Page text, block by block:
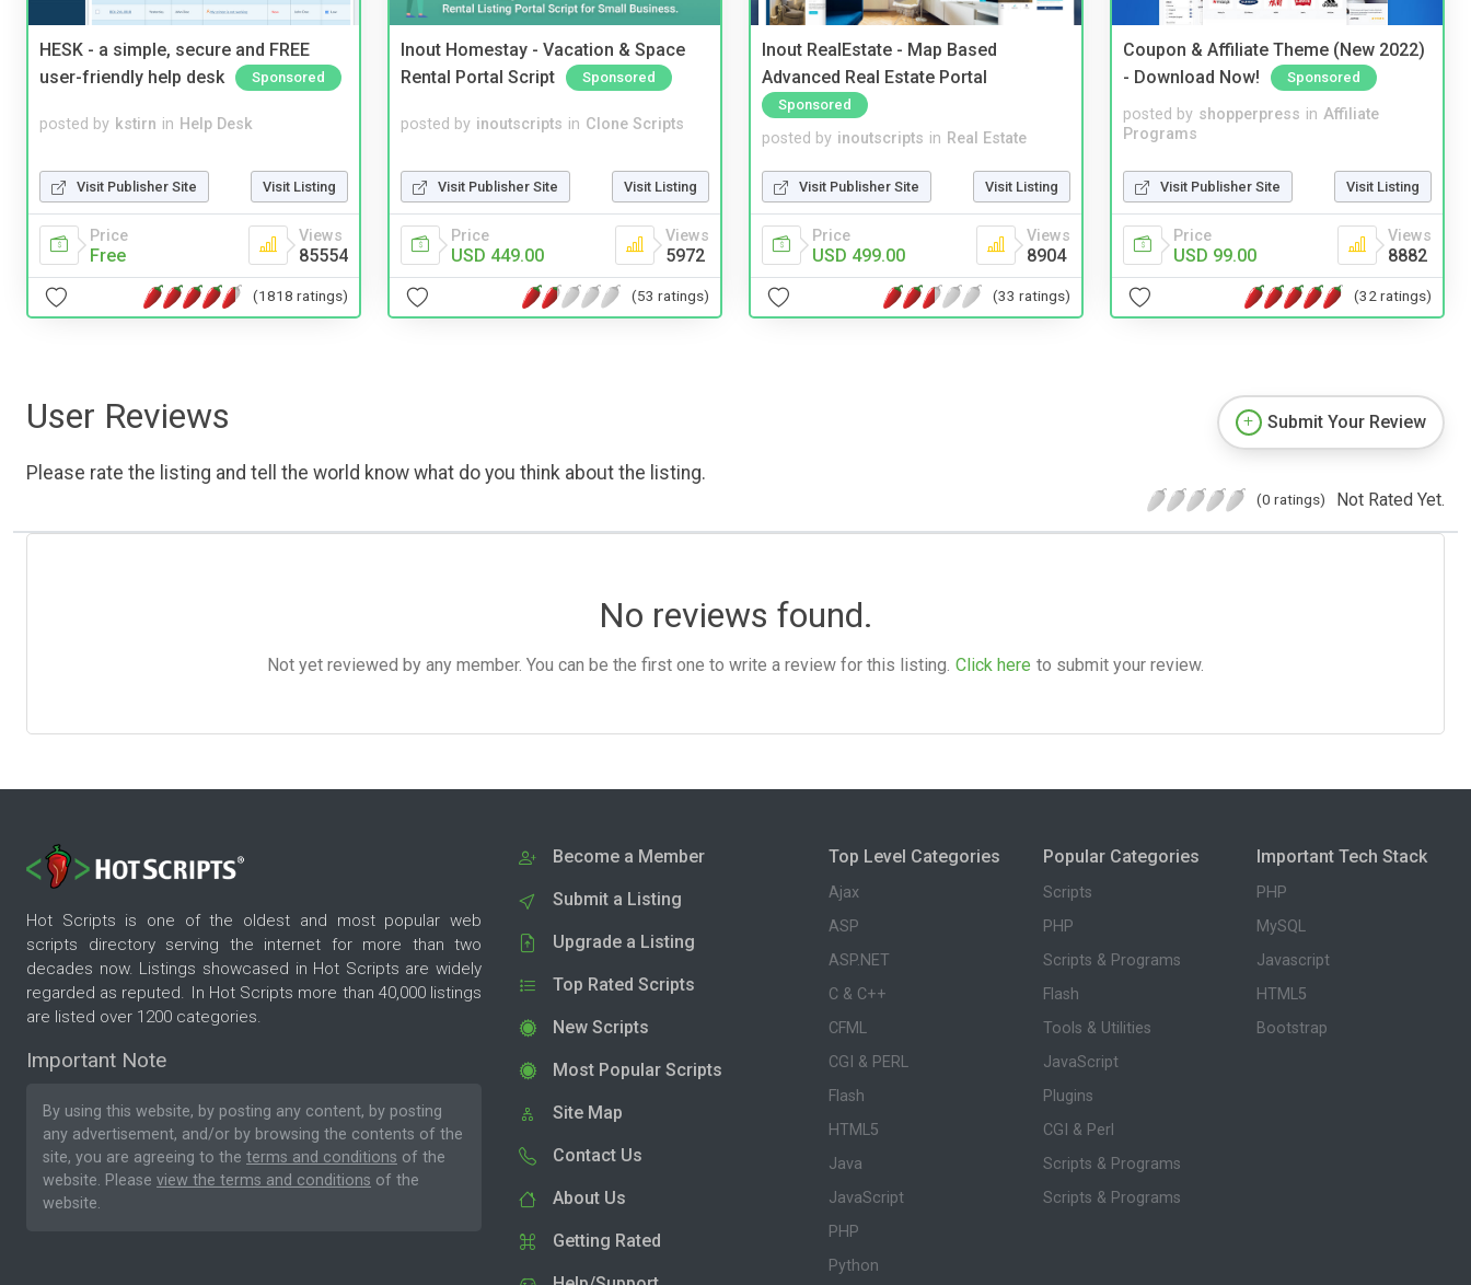
HESK - a simple, secure and FREE
user-friendly help desk
Sponsored
posted by kstirn in Help Desk
Visit Publisher Site Visit Listing
Price
Free
Views
85554
(1818 ratings)
Inout Homestay - Vacation & Space
Rental Portal Script
Sponsored
posted by inoutscripts in Clone Scripts
Visit Publisher Site Visit Listing
Price
USD 449.00
Views
5972
(53 ratings)
Inout RealEstate - Map Based
Advanced Real Estate Portal
Sponsored
posted by inoutscripts in Real Estate
Visit Publisher Site Visit Listing
Price
USD 499.00
Views
8904
(33 ratings)
Coupon & Affiliate Theme (New 2022)
- Download Now!
Sponsored
posted by shopperpress in Affiliate
Programs
Visit Publisher Site Visit Listing
Price
USD 99.00
Views
8882
(32 ratings)
User Reviews
Please rate the listing and tell the world know what do you think about the listing.
Submit Your Review
(0 ratings) Not Rated Yet.
No reviews found.
Not yet reviewed by any member. You can be the first one to write a review for this listing. Click here to submit your review.
Hot Scripts is one of the oldest and most popular web
scripts directory serving the internet for more than two
decades now. Listings showcased in Hot Scripts are widely
regarded as reputed. In Hot Scripts more than 40,000 listings
are listed over 1200 categories.
Important Note
By using this website, by posting any content, by posting
any advertisement, and/or by browsing the contents of the
site, you are agreeing to the terms and conditions of the
website. Please view the terms and conditions of the
website.
Become a Member
Submit a Listing
Upgrade a Listing
Top Rated Scripts
New Scripts
Most Popular Scripts
Site Map
Contact Us
About Us
Getting Rated
Top Level Categories
Ajax
ASP
ASP.NET
C & C++
CFML
CGI & PERL
Flash
HTML5
Java
JavaScript
PHP
Python
Popular Categories
Scripts
PHP
Scripts & Programs
Flash
Tools & Utilities
JavaScript
Plugins
CGI & Perl
Scripts & Programs
Scripts & Programs
Important Tech Stack
PHP
MySQL
Javascript
HTML5
Bootstrap